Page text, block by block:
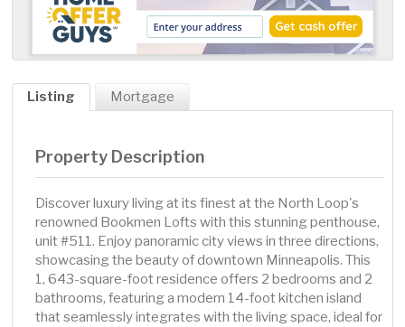
Listing Mortgage
Property Description
Discover luxury living at its finest at the North Loop's
renowned Bookmen Lofts with this stunning penthouse,
unit #511. Enjoy panoramic city views in three directions,
showcasing the beauty of downtown Minneapolis. This
1, 643-square-foot residence offers 2 bedrooms and 2
bathrooms, featuring a modern 14-foot kitchen island
that seamlessly integrates with the living space, ideal for